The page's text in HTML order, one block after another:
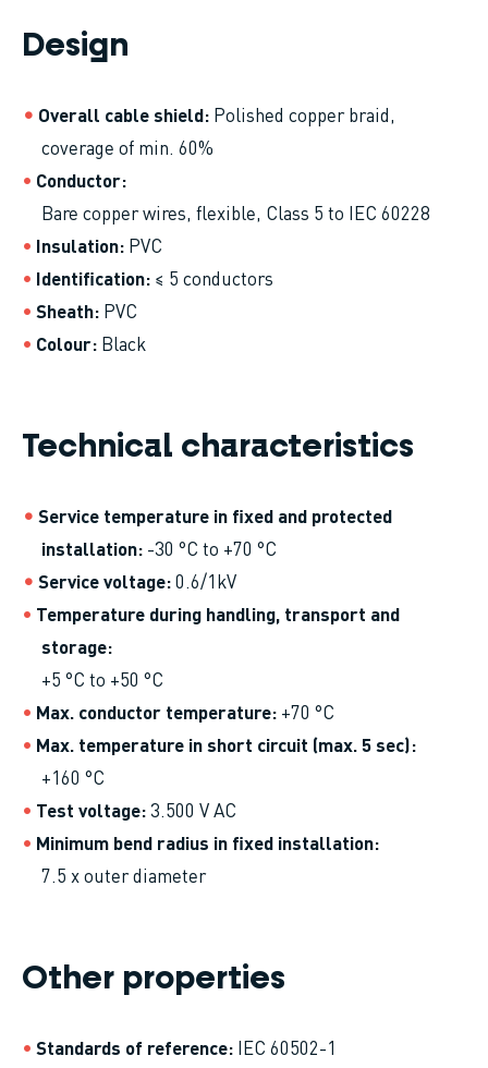
Design
Overall cable shield Polished copper braid,
coverage of min. 60%
Conductor
Bare copper wires, flexible, Class 5 to IEC 60228
Insulation PVC
Identification ≤ 5 conductors
Sheath PVC
Colour Black
Technical characteristics
Service temperature in fixed and protected
installation -30 °C to +70 °C
Service voltage 0.6/1kV
Temperature during handling, transport and
storage
+5 °C to +50 °C
Max. conductor temperature +70 °C
Max. temperature in short circuit (max. 5 sec)
+160 °C
Test voltage 3.500 V AC
Minimum bend radius in fixed installation
7.5 x outer diameter
Other properties
Standards of reference IEC 60502-1